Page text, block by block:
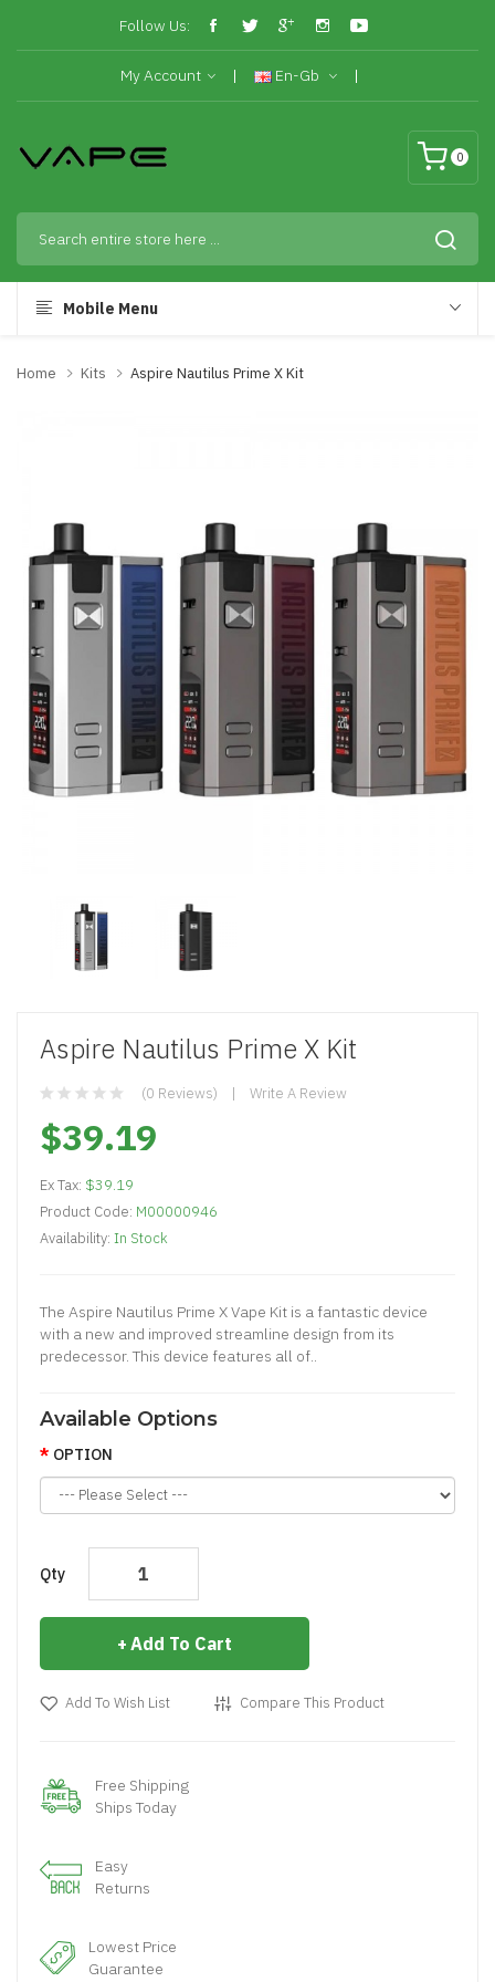
Follow Us:
My Account En-Gb
0
Mobile Menu
Home Kits Aspire Nautilus Prime X Kit
Aspire Nautilus Prime X Kit
(0 Reviews) Write A Review
$39.19
Ex Tax: $39.19
Product Code: M00000946
Availability: In Stock
The Aspire Nautilus Prime X Vape Kit is a fantastic device
with a new and improved streamline design from its
predecessor. This device features all of..
Available Options
OPTION
Qty
Add To Cart
Add To Wish List Compare This Product
Free Shipping
Ships Today
Easy
Returns
Lowest Price
Guarantee